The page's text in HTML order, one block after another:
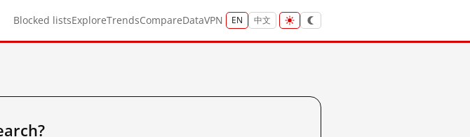
Blocked listsExploreTrendsCompareDataVPN EN 中文